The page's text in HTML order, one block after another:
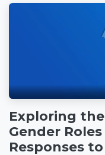
Exploring
Gender
Responses